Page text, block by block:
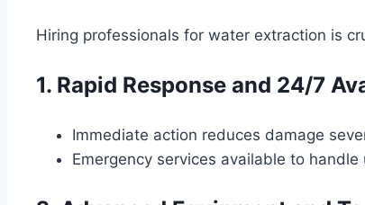
Hiring professionals for water extraction is
1. Rapid Response and 24/7
Immediate action reduces damage
Emergency services available to